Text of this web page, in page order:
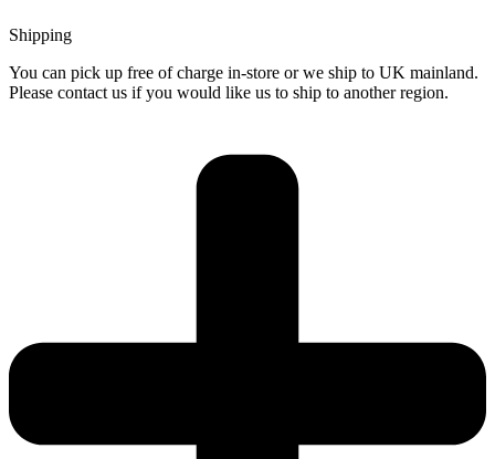
Shipping
You can pick up free of charge in-store or we ship to UK mainland.
Please contact us if you would like us to ship to another region.